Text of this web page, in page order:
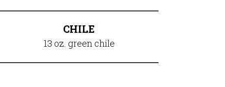
CHILE
13 oz. green chile